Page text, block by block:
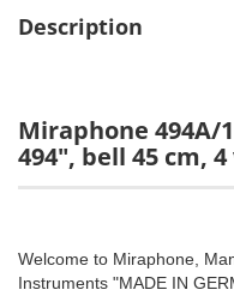
Description
Miraphone 494A/
494", bell 45 cm,
Welcome to Miraphone,
Instruments "MADE IN